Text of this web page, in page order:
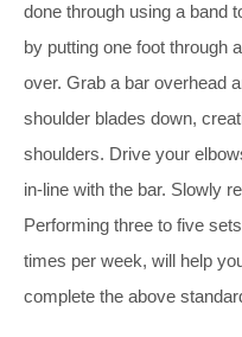
done through using a band
by putting one foot through
over. Grab a bar overhead
shoulder blades down,
shoulders. Drive your
in-line with the bar. Slowly
Performing three to five
times per week, will help
complete the above